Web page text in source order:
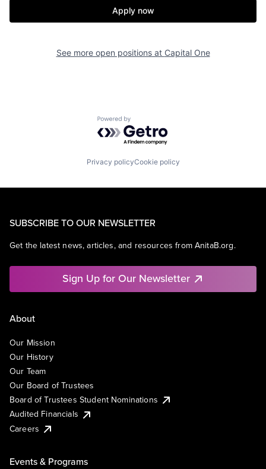
Apply now
See more open positions at Capital One
Powered by Getro.com
Privacy policyCookie policy
SUBSCRIBE TO OUR NEWSLETTER
Get the latest news, articles, and resources from AnitaB.org.
Sign Up for Our Newsletter
About
Our Mission
Our History
Our Team
Our Board of Trustees
Board of Trustees Student Nominations
Audited Financials
Careers
Events & Programs